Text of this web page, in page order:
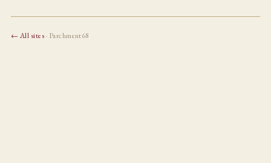
← All sites· Parchment68